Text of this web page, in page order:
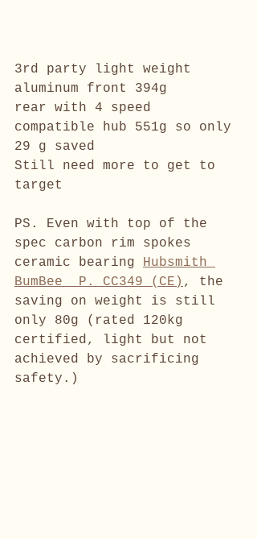
3rd party light weight
aluminum front 394g
rear with 4 speed
compatible hub 551g so only
29 g saved
Still need more to get to
target
PS. Even with top of the
spec carbon rim spokes
ceramic bearing Hubsmith
BumBee  P. CC349 (CE) , the
saving on weight is still
only 80g (rated 120kg
certified, light but not
achieved by sacrificing
safety.)